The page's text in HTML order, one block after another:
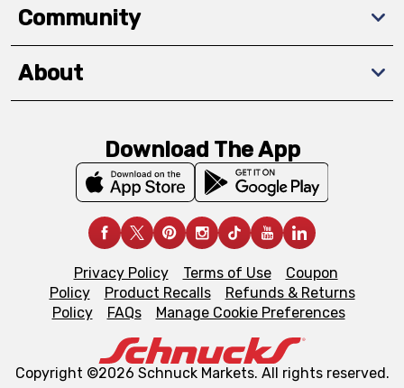
Community
About
Download The App
Privacy Policy Terms of Use
Coupon
Policy
Product Recalls
Refunds & Returns
Policy
FAQs Manage Cookie Preferences
Copyright ©2026 Schnuck Markets. All rights reserved.